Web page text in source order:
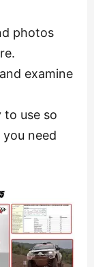
photos
examine
to use so
need